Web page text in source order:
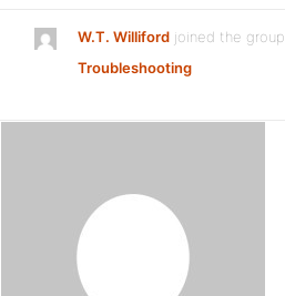
W.T. Williford joined the group
Troubleshooting